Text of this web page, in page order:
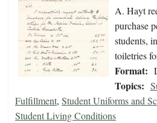
A. Hayt
purchase
students,
toiletries
Format:
Topics:
Fulfillment, Student Uniforms and
Student Living Conditions